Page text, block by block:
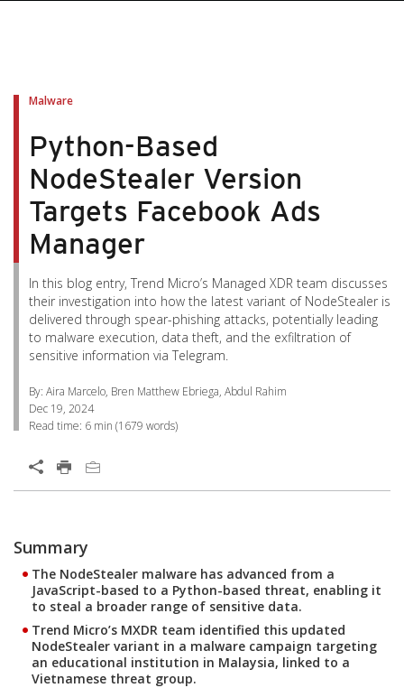
Malware
Python-Based
NodeStealer Version
Targets Facebook Ads
Manager
In this blog entry, Trend Micro’s Managed XDR team discusses
their investigation into how the latest variant of NodeStealer is
delivered through spear-phishing attacks, potentially leading
to malware execution, data theft, and the exfiltration of
sensitive information via Telegram.
By: Aira Marcelo, Bren Matthew Ebriega, Abdul Rahim
Dec 19, 2024
Read time: 6 min (1679 words)
Open On A New Tab
Summary
The NodeStealer malware has advanced from a
JavaScript-based to a Python-based threat, enabling it
to steal a broader range of sensitive data.
Trend Micro’s MXDR team identified this updated
NodeStealer variant in a malware campaign targeting
an educational institution in Malaysia, linked to a
Vietnamese threat group.
Open On A New Tab
Open On A New Tab